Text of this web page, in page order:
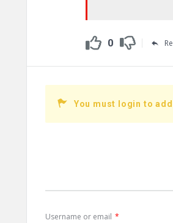
0
You must login to
Username or email *